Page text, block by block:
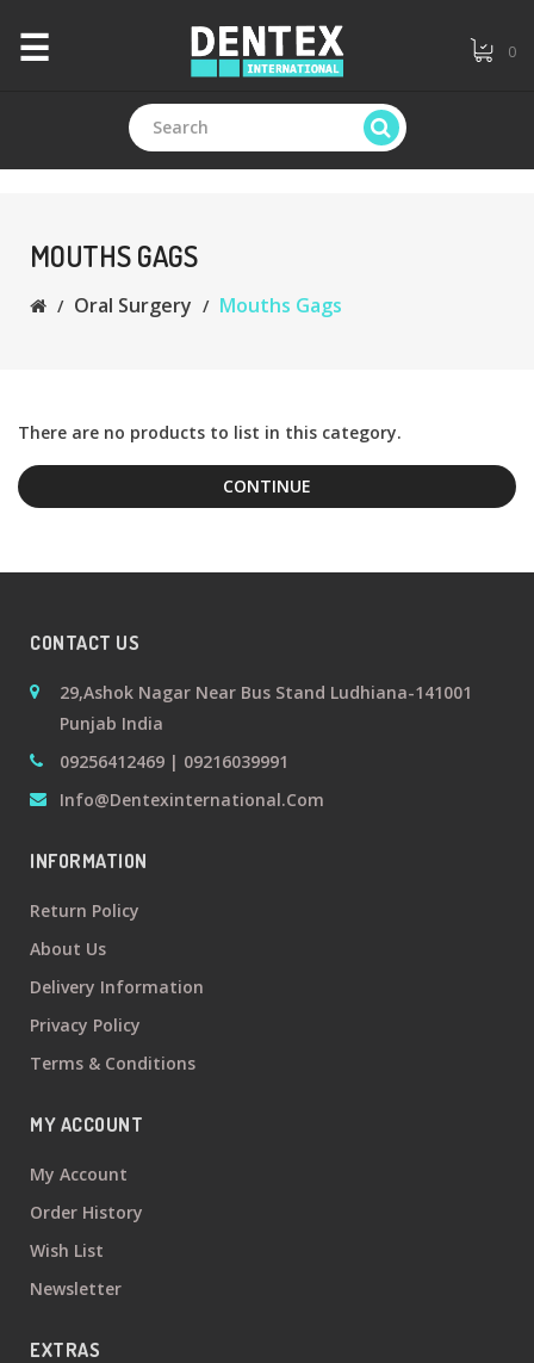
CATEGORIES
General
+
+
Lab
Products
☰ 0
MOUTHS GAGS
Oral Surgery Mouths Gags
There are no products to list in this category.
CONTINUE
CONTACT US
29,Ashok Nagar Near Bus Stand Ludhiana-141001
Punjab India
09256412469 | 09216039991
Info@dentexinternational.com
INFORMATION
Return Policy
About Us
Delivery Information
Privacy Policy
Terms & Conditions
MY ACCOUNT
My Account
Order History
Wish List
Newsletter
EXTRAS